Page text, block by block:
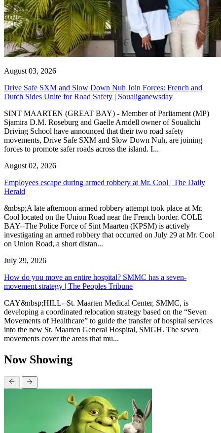
August 03, 2026
Drive Safe SXM and Slow Down Nuh Join Forces: French and
Dutch Sides Unite for Road Safety | Soualiganewsday
SINT MAARTEN (GREAT BAY) - Member of Parliament (MP)
Sjamira D.M. Roseburg and Gaelle Arndell owner of Soualichi
Driving School have announced that their two road safety
movements, Drive Safe SXM and Slow Down Nuh, are joining
forces to promote safer roads across the island. I...
August 02, 2026
Employees escape during armed robbery at Mr. Cool | The Daily
Herald
&nbsp;A late afternoon armed robbery attempt took place at Mr.
Cool located on the Union Road near the French border. COLE
BAY--The Police Force of Sint Maarten (KPSM) is actively
investigating an armed robbery that occurred on July 29 at Mr. Cool
on Union Road, a short distan...
July 29, 2026
How do you move an entire hospital? SMMC has a seven-
movement strategy | The Peoples Tribune
CAY&nbsp;HILL--St. Maarten Medical Center, SMMC, is
developing a coordinated relocation strategy based on the “Seven
Movements of Healthcare” to guide the transfer of hospital services
into the new St. Maarten General Hospital, SMGH. The seven
movements cover the areas that mu...
Now Showing